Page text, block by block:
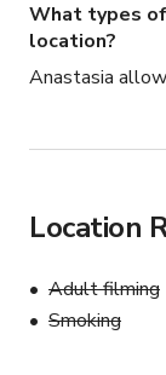
What types
location?
Anastasia
Location
Adult filming
Smoking